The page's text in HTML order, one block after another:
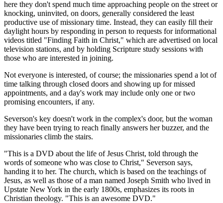
here they don't spend much time approaching people on the street or
knocking, uninvited, on doors, generally considered the least
productive use of missionary time. Instead, they can easily fill their
daylight hours by responding in person to requests for informational
videos titled "Finding Faith in Christ," which are advertised on local
television stations, and by holding Scripture study sessions with
those who are interested in joining.
Not everyone is interested, of course; the missionaries spend a lot of
time talking through closed doors and showing up for missed
appointments, and a day's work may include only one or two
promising encounters, if any.
Severson's key doesn't work in the complex's door, but the woman
they have been trying to reach finally answers her buzzer, and the
missionaries climb the stairs.
"This is a DVD about the life of Jesus Christ, told through the
words of someone who was close to Christ," Severson says,
handing it to her. The church, which is based on the teachings of
Jesus, as well as those of a man named Joseph Smith who lived in
Upstate New York in the early 1800s, emphasizes its roots in
Christian theology. "This is an awesome DVD."